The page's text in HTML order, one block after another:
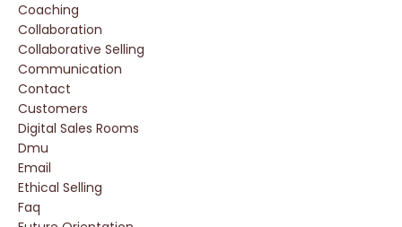
Coaching
Collaboration
Collaborative Selling
Communication
Contact
Customers
Digital Sales Rooms
Dmu
Email
Ethical Selling
Faq